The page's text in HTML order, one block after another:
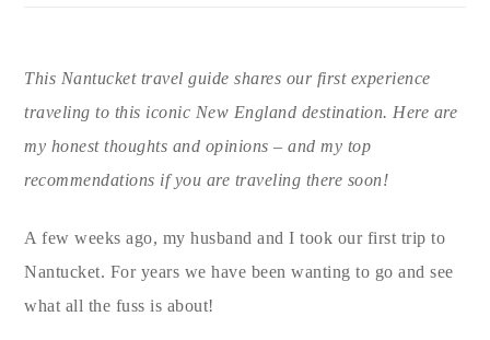
This Nantucket travel guide shares our first experience
traveling to this iconic New England destination. Here are
my honest thoughts and opinions – and my top
recommendations if you are traveling there soon!
A few weeks ago, my husband and I took our first trip to
Nantucket. For years we have been wanting to go and see
what all the fuss is about!